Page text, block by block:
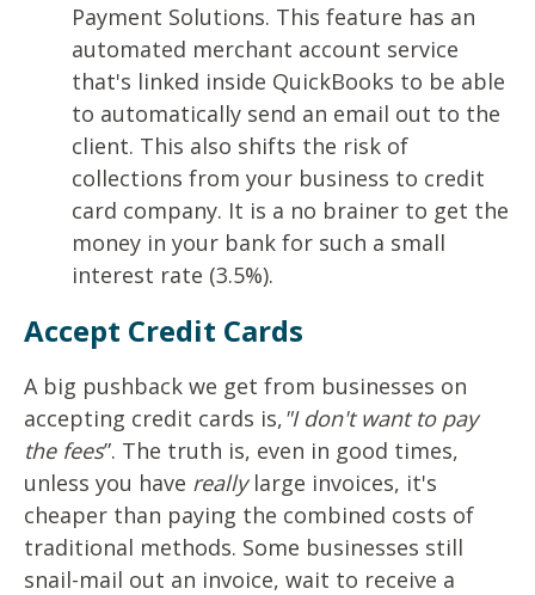
Payment Solutions. This feature has an
automated merchant account service
that's linked inside QuickBooks to be able
to automatically send an email out to the
client. This also shifts the risk of
collections from your business to credit
card company. It is a no brainer to get the
money in your bank for such a small
interest rate (3.5%).
Accept Credit Cards
A big pushback we get from businesses on
accepting credit cards is,"I don't want to pay
the fees”. The truth is, even in good times,
unless you have reallylarge invoices, it's
cheaper than paying the combined costs of
traditional methods. Some businesses still
snail-mail out an invoice, wait to receive a